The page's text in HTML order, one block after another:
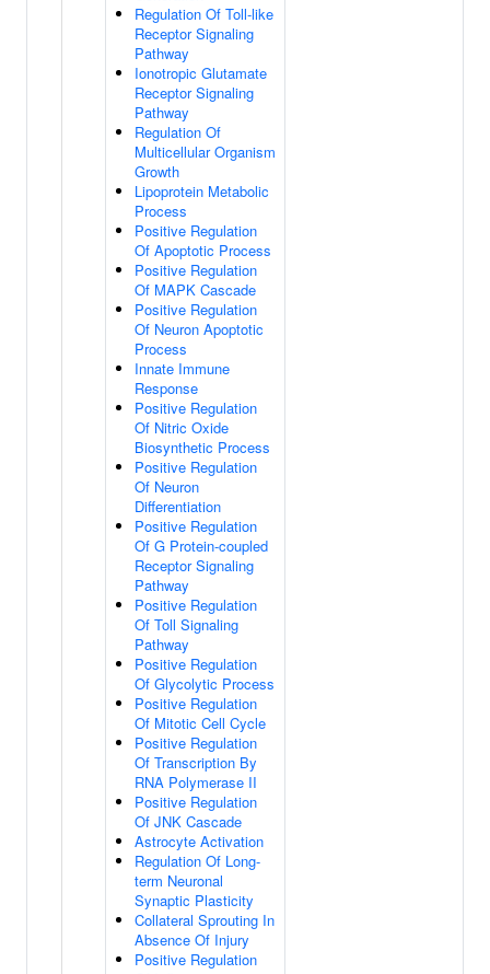
Regulation Of Toll-like
Receptor Signaling
Pathway
Ionotropic Glutamate
Receptor Signaling
Pathway
Regulation Of
Multicellular Organism
Growth
Lipoprotein Metabolic
Process
Positive Regulation
Of Apoptotic Process
Positive Regulation
Of MAPK Cascade
Positive Regulation
Of Neuron Apoptotic
Process
Innate Immune
Response
Positive Regulation
Of Nitric Oxide
Biosynthetic Process
Positive Regulation
Of Neuron
Differentiation
Positive Regulation
Of G Protein-coupled
Receptor Signaling
Pathway
Positive Regulation
Of Toll Signaling
Pathway
Positive Regulation
Of Glycolytic Process
Positive Regulation
Of Mitotic Cell Cycle
Positive Regulation
Of Transcription By
RNA Polymerase II
Positive Regulation
Of JNK Cascade
Astrocyte Activation
Regulation Of Long-
term Neuronal
Synaptic Plasticity
Collateral Sprouting In
Absence Of Injury
Positive Regulation